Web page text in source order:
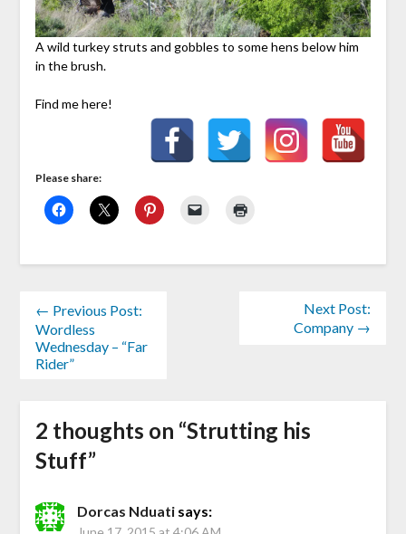
A wild turkey struts and gobbles to some hens below him
in the brush.
Find me here!
Please share:
← Previous Post:
Wordless
Wednesday – “Far
Rider”
Next Post:
Company →
2 thoughts on “Strutting his
Stuff”
Dorcas Nduati says: